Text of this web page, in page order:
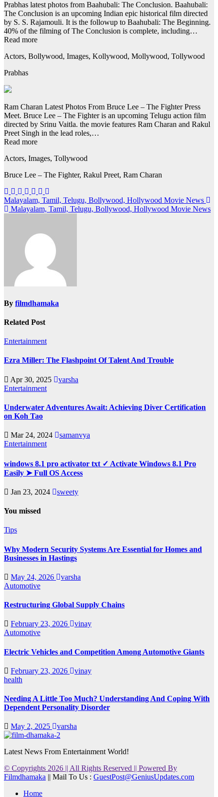
Prabhas latest photos from Baahubali: The Conclusion. Baahubali:
The Conclusion is an upcoming Indian epic historical film directed
by S. S. Rajamouli. It is the followup to Baahubali: The Beginning.
40% of the filming of The Conclusion is complete, including…
Read more
Actors, Bollywood, Images, Kollywood, Mollywood, Tollywood
Prabhas
Ram Charan Latest Photos From Bruce Lee – The Fighter Press
Meet. Bruce Lee – The Fighter is an upcoming Telugu action film
directed by Srinu Vaitla. the movie features Ram Charan and Rakul
Preet Singh in the lead roles,…
Read more
Actors, Images, Tollywood
Bruce Lee – The Fighter, Rakul Preet, Ram Charan
Post
navigation
Malayalam, Tamil, Telugu, Bollywood, Hollywood Movie News
Malayalam, Tamil, Telugu, Bollywood, Hollywood Movie News
By filmdhamaka
Related Post
Entertainment
Ezra Miller: The Flashpoint Of Talent And Trouble
Apr 30, 2025
varsha
Entertainment
Underwater Adventures Await: Achieving Diver Certification
on Koh Tao
Mar 24, 2024
samanvya
Entertainment
windows 8.1 pro activator txt ✓ Activate Windows 8.1 Pro
Easily ➤ Full OS Access
Jan 23, 2024 sweety
You missed
Tips
Why Modern Security Systems Are Essential for Homes and
Businesses in Hastings
May 24, 2026
varsha
Automotive
Restructuring Global Supply Chains
February 23, 2026
vinay
Automotive
Electric Vehicles and Competition Among Automotive Giants
February 23, 2026
vinay
health
Needing A Little Too Much? Understanding And Coping With
Dependent Personality Disorder
May 2, 2025 varsha
Latest News From Entertainment World!
© Copyrights 2026 || All Rights Reserved || Powered By
Filmdhamaka || Mail To Us : GuestPost@GeniusUpdates.com
Home